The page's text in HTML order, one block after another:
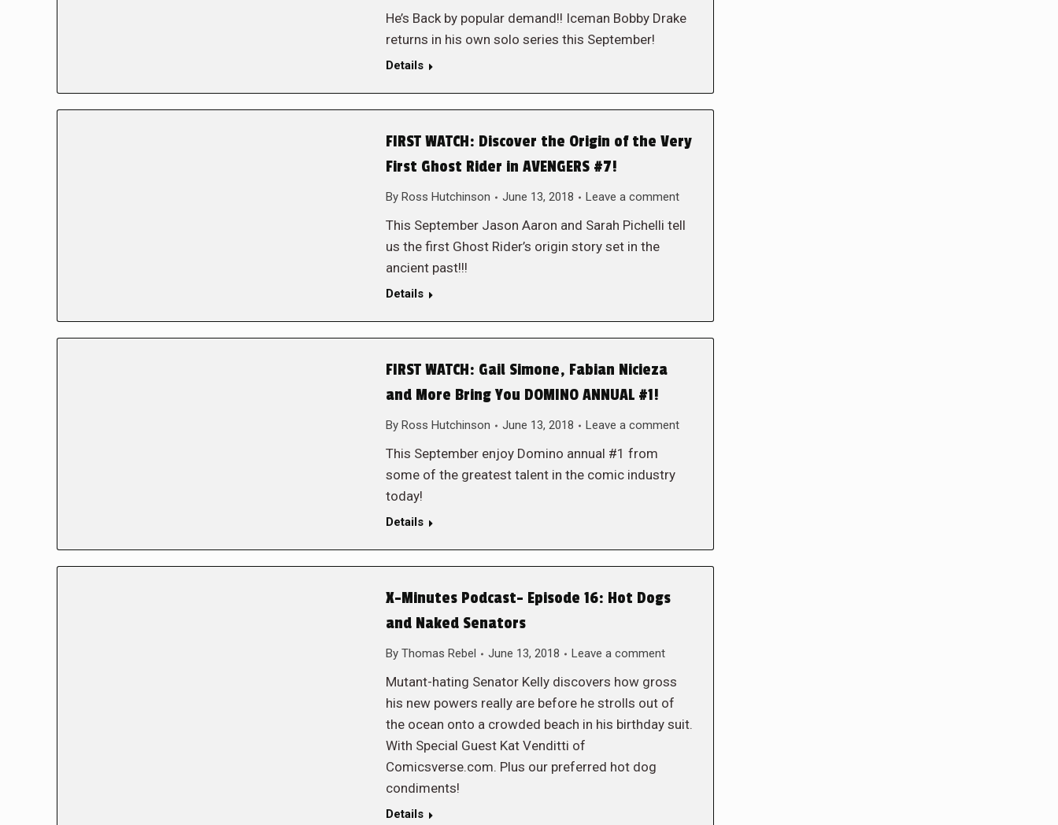
He’s Back by popular demand!! Iceman Bobby Drake
returns in his own solo series this September!
Details
FIRST WATCH: Discover the Origin of the Very
First Ghost Rider in AVENGERS #7!
By Ross Hutchinson June 13, 2018 Leave a comment
This September Jason Aaron and Sarah Pichelli tell
us the first Ghost Rider’s origin story set in the
ancient past!!!
Details
FIRST WATCH: Gail Simone, Fabian Nicieza
and More Bring You DOMINO ANNUAL #1!
By Ross Hutchinson June 13, 2018 Leave a comment
This September enjoy Domino annual #1 from
some of the greatest talent in the comic industry
today!
Details
X-Minutes Podcast- Episode 16: Hot Dogs
and Naked Senators
By Thomas Rebel June 13, 2018 Leave a comment
Mutant-hating Senator Kelly discovers how gross
his new powers really are before he strolls out of
the ocean onto a crowded beach in his birthday suit.
With Special Guest Kat Venditti of
Comicsverse.com. Plus our preferred hot dog
condiments!
Details